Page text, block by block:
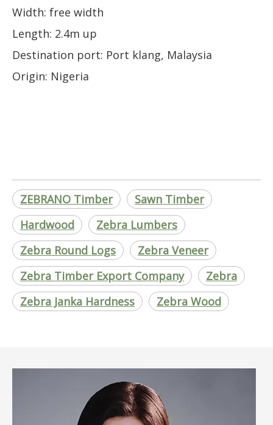
Width: free width
Length: 2.4m up
Destination port: Port klang, Malaysia
Origin: Nigeria
ZEBRANO Timber
Sawn Timber
Hardwood
Zebra Lumbers
Zebra Round Logs
Zebra Veneer
Zebra Timber Export Company
Zebra
Zebra Janka Hardness
Zebra Wood